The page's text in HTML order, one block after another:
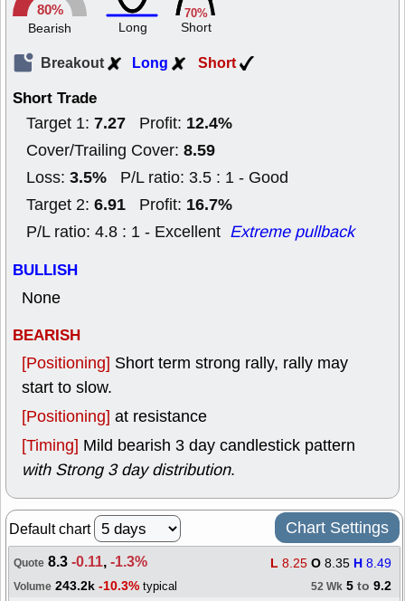
80%
Bearish Long
70%
Short
Breakout Long Short
Short Trade
Target 1: 7.27 Profit: 12.4%
Cover/Trailing Cover: 8.59
Loss: 3.5% P/L ratio: 3.5 : 1 - Good
Target 2: 6.91 Profit: 16.7%
P/L ratio: 4.8 : 1 - Excellent Extreme pullback
BULLISH
None
BEARISH
[Positioning] Short term strong rally, rally may
start to slow.
[Positioning] at resistance
[Timing] Mild bearish 3 day candlestick pattern
with Strong 3 day distribution.
Default chart Chart Settings
Quote 8.3-0.11,-1.3% L 8.25 O 8.35 H 8.49
Volume 243.2k -10.3% typical 52 Wk 5 to 9.2